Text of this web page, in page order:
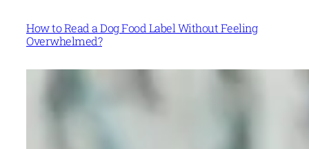
How to Read a Dog Food Label Without Feeling
Overwhelmed?